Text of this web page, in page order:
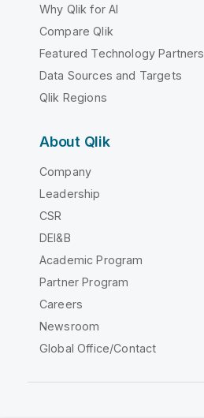
Why Qlik for AI
Compare Qlik
Featured Technology Partners
Data Sources and Targets
Qlik Regions
About Qlik
Company
Leadership
CSR
DEI&B
Academic Program
Partner Program
Careers
Newsroom
Global Office/Contact